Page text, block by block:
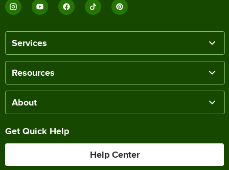
Services
Resources
About
Get Quick Help
Help Center